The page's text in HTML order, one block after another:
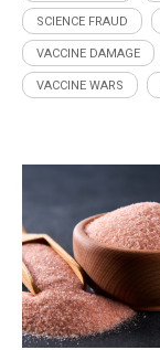
SCIENCE FRAUD
VACCINE DAMAGE
VACCINE WARS